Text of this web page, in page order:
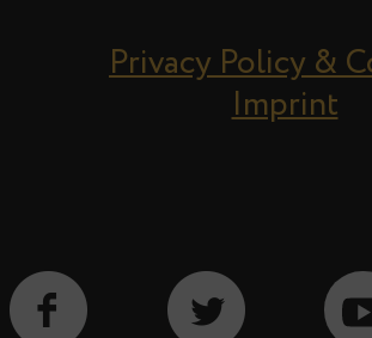
Privacy Policy &
Imprint